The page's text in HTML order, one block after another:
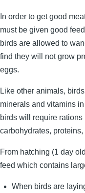
In order to get good
must be given good
birds are allowed to
find they will not grow
eggs.
Like other animals,
minerals and vitamins
birds will require
carbohydrates,
From hatching (1 day
feed which contains
When birds are